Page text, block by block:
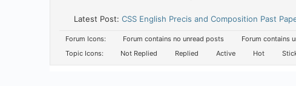
Latest Post: CSS English Precis and Composition Past
Forum Icons: Forum contains no unread posts
Forum contains
Topic Icons:
Not Replied Replied Active Hot